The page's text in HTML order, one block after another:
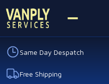
Same Day Despatch
Free Shipping